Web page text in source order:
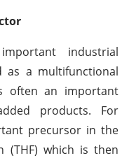
industrial
as a multifunctional
often an important
products. For
precursor in the
(THF) which is then